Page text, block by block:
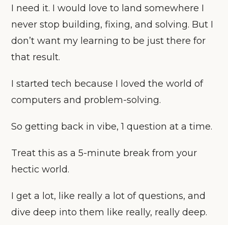
I need it. I would love to land somewhere I
never stop building, fixing, and solving. But I
don’t want my learning to be just there for
that result.
I started tech because I loved the world of
computers and problem-solving.
So getting back in vibe, 1 question at a time.
Treat this as a 5-minute break from your
hectic world.
I get a lot, like really a lot of questions, and
dive deep into them like really, really deep.